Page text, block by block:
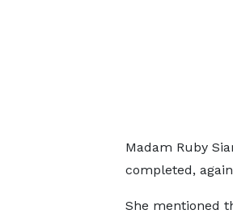
Madam Ruby
completed,
She mentioned